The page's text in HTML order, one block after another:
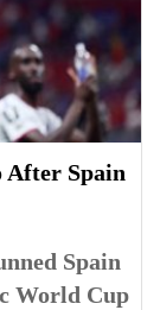
After Spain
Spain
World Cup